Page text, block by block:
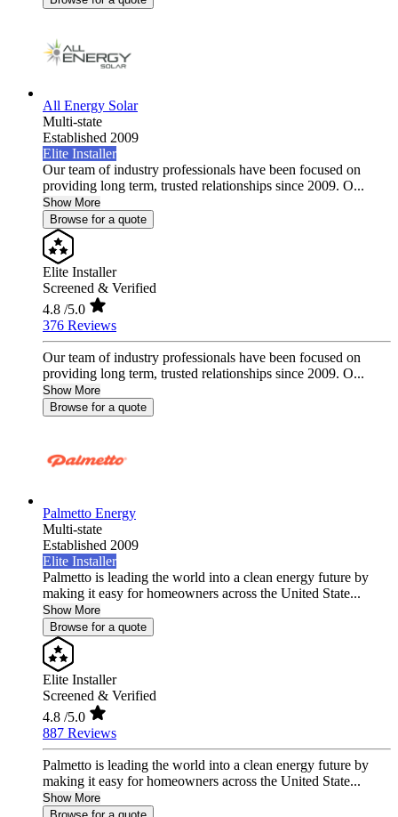
All Energy Solar
Multi-state
Established 2009
Elite Installer
Our team of industry professionals have been focused on
providing long term, trusted relationships since 2009. O...
Show More
Browse for a quote
Elite Installer
Screened & Verified
4.8 /5.0
376 Reviews
Our team of industry professionals have been focused on
providing long term, trusted relationships since 2009. O...
Show More
Browse for a quote
Palmetto Energy
Multi-state
Established 2009
Elite Installer
Palmetto is leading the world into a clean energy future by
making it easy for homeowners across the United State...
Show More
Browse for a quote
Elite Installer
Screened & Verified
4.8 /5.0
887 Reviews
Palmetto is leading the world into a clean energy future by
making it easy for homeowners across the United State...
Show More